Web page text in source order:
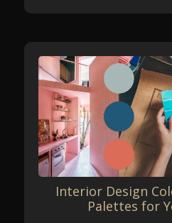
Interior Design
Palettes for